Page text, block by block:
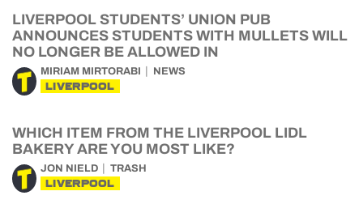
LIVERPOOL STUDENTS’ UNION PUB
ANNOUNCES STUDENTS WITH MULLETS WILL
NO LONGER BE ALLOWED IN
MIRIAM MIRTORABI NEWS
LIVERPOOL
WHICH ITEM FROM THE LIVERPOOL LIDL
BAKERY ARE YOU MOST LIKE?
JON NIELD TRASH
LIVERPOOL